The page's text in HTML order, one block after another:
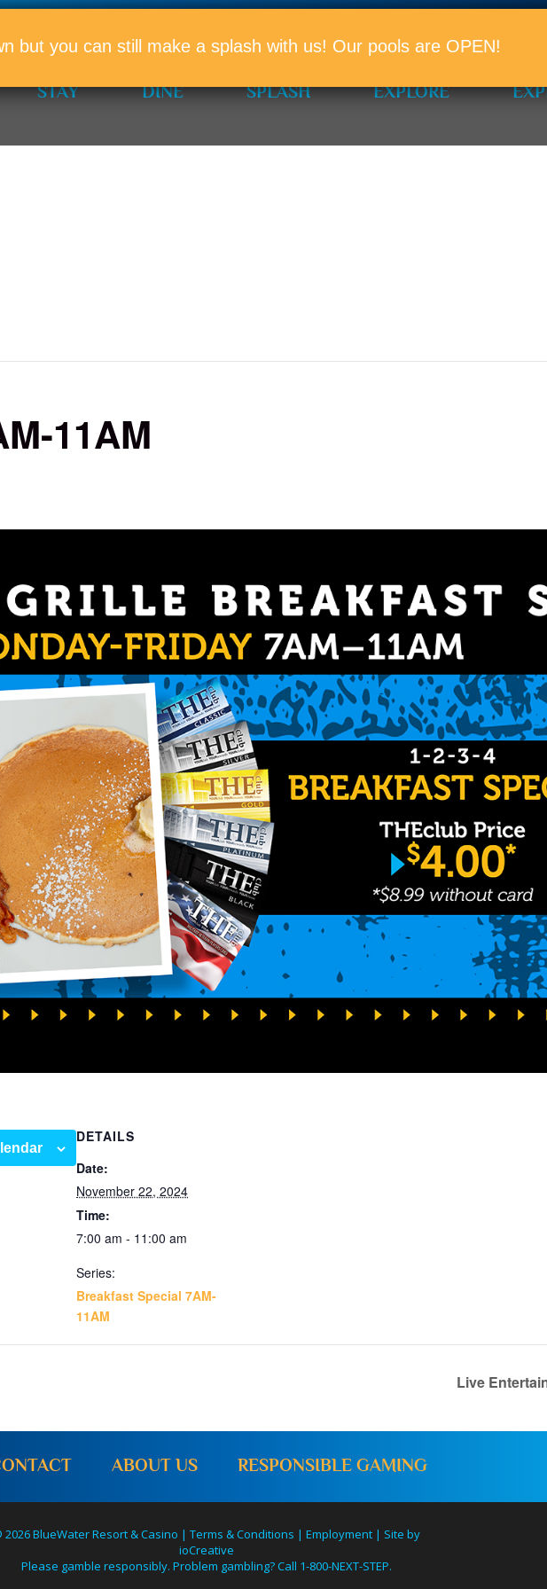
STAY DINE SPLASH EXPLORE
11AM
DETAILS
Date:
November 22, 2024
Time:
7:00 am - 11:00 am
Series:
Breakfast Special 7AM-
11AM
Live
ABOUT US RESPONSIBLE GAMING
2026 BlueWater Resort & Casino |Terms & Conditions |Employment | Site by
ioCreative
Please gamble responsibly. Problem gambling? Call 1-800-NEXT-STEP.
but you can still make a splash with us! Our pools are OPEN!